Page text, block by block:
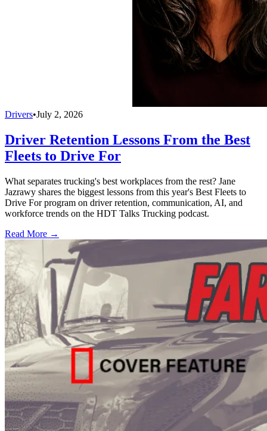
Drivers•July 2, 2026
Driver Retention Lessons From the Best
Fleets to Drive For
What separates trucking's best workplaces from the rest? Jane
Jazrawy shares the biggest lessons from this year's Best Fleets to
Drive For program on driver retention, communication, AI, and
workforce trends on the HDT Talks Trucking podcast.
Read More →